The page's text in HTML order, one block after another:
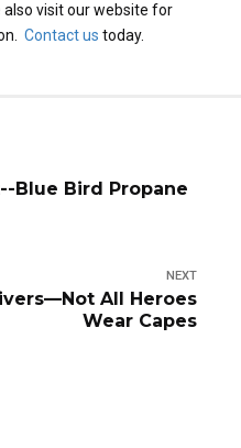
also visit our website for
Contact us today.
Blue Bird Propane
NEXT
All Heroes
Wear Capes